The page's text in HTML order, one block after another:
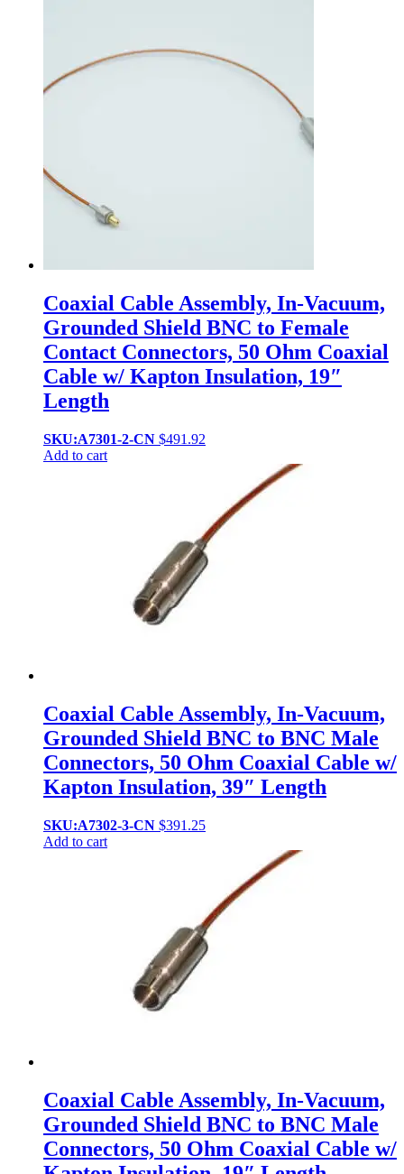
Coaxial Cable Assembly, In-Vacuum,
Grounded Shield BNC to Female
Contact Connectors, 50 Ohm Coaxial
Cable w/ Kapton Insulation, 19″
Length
SKU:A7301-2-CN $491.92
Add to cart
Coaxial Cable Assembly, In-Vacuum,
Grounded Shield BNC to BNC Male
Connectors, 50 Ohm Coaxial Cable w/
Kapton Insulation, 39″ Length
SKU:A7302-3-CN $391.25
Add to cart
Coaxial Cable Assembly, In-Vacuum,
Grounded Shield BNC to BNC Male
Connectors, 50 Ohm Coaxial Cable w/